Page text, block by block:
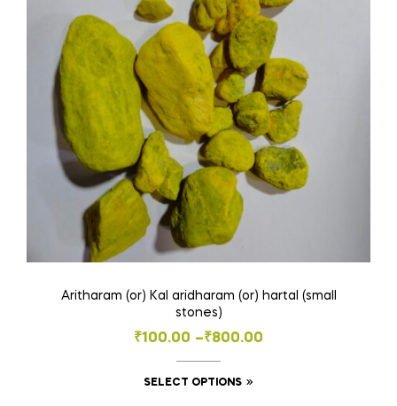
may
be
chosen
on
the
product
page
Aritharam (or) Kal aridharam (or) hartal (small
stones)
₹100.00 –₹800.00
Price
range:
₹100.00
SELECT OPTIONS